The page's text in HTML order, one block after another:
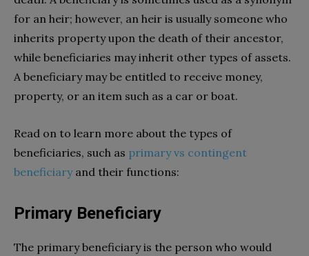
for an heir; however, an heir is usually someone who
inherits property upon the death of their ancestor,
while beneficiaries may inherit other types of assets.
A beneficiary may be entitled to receive money,
property, or an item such as a car or boat.
Read on to learn more about the types of
beneficiaries, such as primary vs contingent
beneficiaryand their functions:
Primary Beneficiary
The primary beneficiary is the person who would